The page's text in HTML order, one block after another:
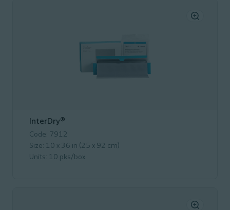
InterDry®
Code: 7912
Size: 10 x 36 in (25 x 92 cm)
Units: 10 pks/box